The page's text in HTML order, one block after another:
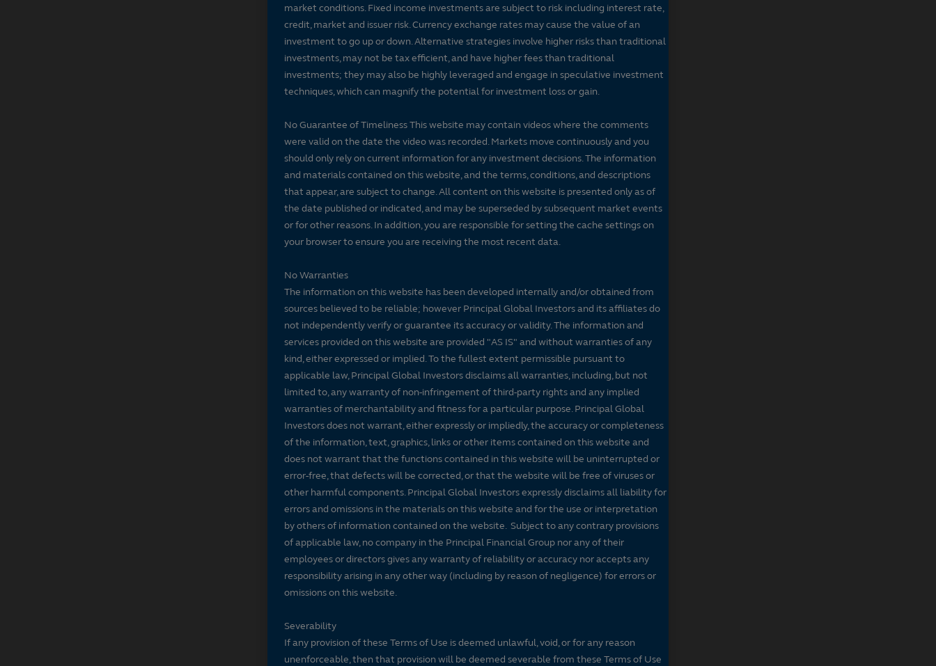
market conditions. Fixed income investments are subject to risk including interest rate,
credit, market and issuer risk. Currency exchange rates may cause the value of an
investment to go up or down. Alternative strategies involve higher risks than traditional
investments, may not be tax efficient, and have higher fees than traditional
investments; they may also be highly leveraged and engage in speculative investment
techniques, which can magnify the potential for investment loss or gain.
No Guarantee of Timeliness This website may contain videos where the comments
were valid on the date the video was recorded. Markets move continuously and you
should only rely on current information for any investment decisions. The information
and materials contained on this website, and the terms, conditions, and descriptions
that appear, are subject to change. All content on this website is presented only as of
the date published or indicated, and may be superseded by subsequent market events
or for other reasons. In addition, you are responsible for setting the cache settings on
your browser to ensure you are receiving the most recent data.
No Warranties
The information on this website has been developed internally and/or obtained from
sources believed to be reliable; however Principal Global Investors and its affiliates do
not independently verify or guarantee its accuracy or validity. The information and
services provided on this website are provided "AS IS" and without warranties of any
kind, either expressed or implied. To the fullest extent permissible pursuant to
applicable law, Principal Global Investors disclaims all warranties, including, but not
limited to, any warranty of non-infringement of third-party rights and any implied
warranties of merchantability and fitness for a particular purpose. Principal Global
Investors does not warrant, either expressly or impliedly, the accuracy or completeness
of the information, text, graphics, links or other items contained on this website and
does not warrant that the functions contained in this website will be uninterrupted or
error-free, that defects will be corrected, or that the website will be free of viruses or
other harmful components. Principal Global Investors expressly disclaims all liability for
errors and omissions in the materials on this website and for the use or interpretation
by others of information contained on the website. Subject to any contrary provisions
of applicable law, no company in the Principal Financial Group nor any of their
employees or directors gives any warranty of reliability or accuracy nor accepts any
responsibility arising in any other way (including by reason of negligence) for errors or
omissions on this website.
Severability
If any provision of these Terms of Use is deemed unlawful, void, or for any reason
unenforceable, then that provision will be deemed severable from these Terms of Use